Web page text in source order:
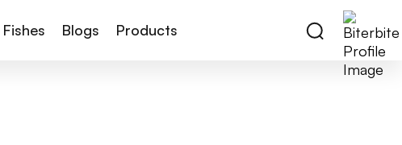
Fishes Blogs Products